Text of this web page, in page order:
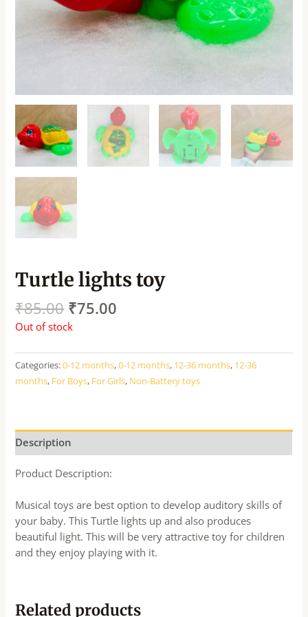
Turtle lights toy
₹85.00 ₹75.00
Out of stock
Categories:0-12 months,0-12 months, 12-36 months, 12-36
months, For Boys, For Girls, Non-Battery toys
Description
Product Description:
Musical toys are best option to develop auditory skills of
your baby. This Turtle lights up and also produces
beautiful light. This will be very attractive toy for children
and they enjoy playing with it.
Related products